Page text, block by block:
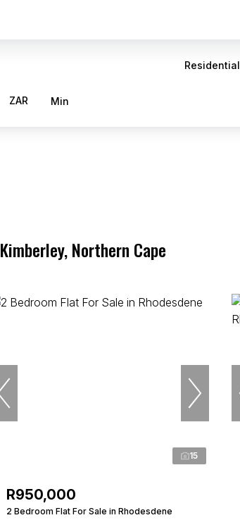
Residential
ZAR Min
Northern Cape
15
R950,000
2 Bedroom Flat For Sale in Rhodesdene